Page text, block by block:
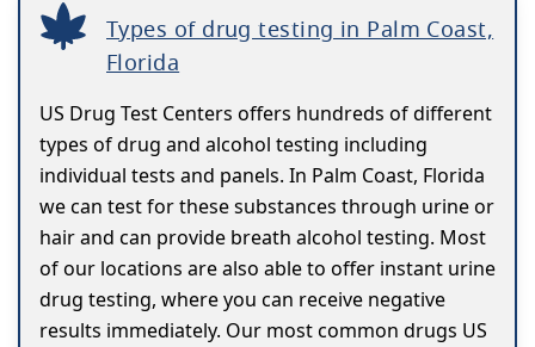
Types of drug testing in Palm Coast,
Florida
US Drug Test Centers offers hundreds of different
types of drug and alcohol testing including
individual tests and panels. In Palm Coast, Florida
we can test for these substances through urine or
hair and can provide breath alcohol testing. Most
of our locations are also able to offer instant urine
drug testing, where you can receive negative
results immediately. Our most common drugs US